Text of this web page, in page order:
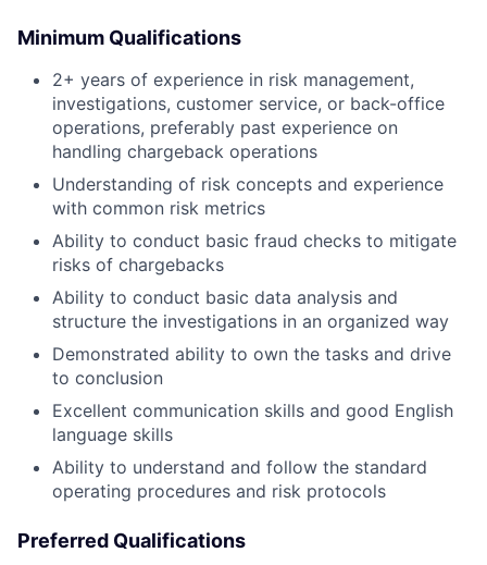
Minimum Qualifications
2+ years of experience in risk management,
investigations, customer service, or back-office
operations, preferably past experience on
handling chargeback operations
Understanding of risk concepts and experience
with common risk metrics
Ability to conduct basic fraud checks to mitigate
risks of chargebacks
Ability to conduct basic data analysis and
structure the investigations in an organized way
Demonstrated ability to own the tasks and drive
to conclusion
Excellent communication skills and good English
language skills
Ability to understand and follow the standard
operating procedures and risk protocols
Preferred Qualifications